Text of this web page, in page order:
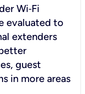
Wi‑Fi
evaluated to
extenders
guest
in more areas